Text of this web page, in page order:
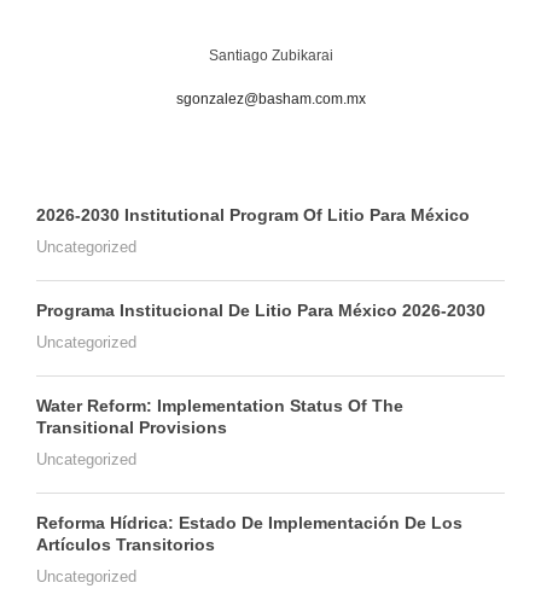
Santiago Zubikarai
sgonzalez@basham.com.mx
2026-2030 Institutional Program Of Litio Para México
Uncategorized
Programa Institucional De Litio Para México 2026-2030
Uncategorized
Water Reform: Implementation Status Of The
Transitional Provisions
Uncategorized
Reforma Hídrica: Estado De Implementación De Los
Artículos Transitorios
Uncategorized